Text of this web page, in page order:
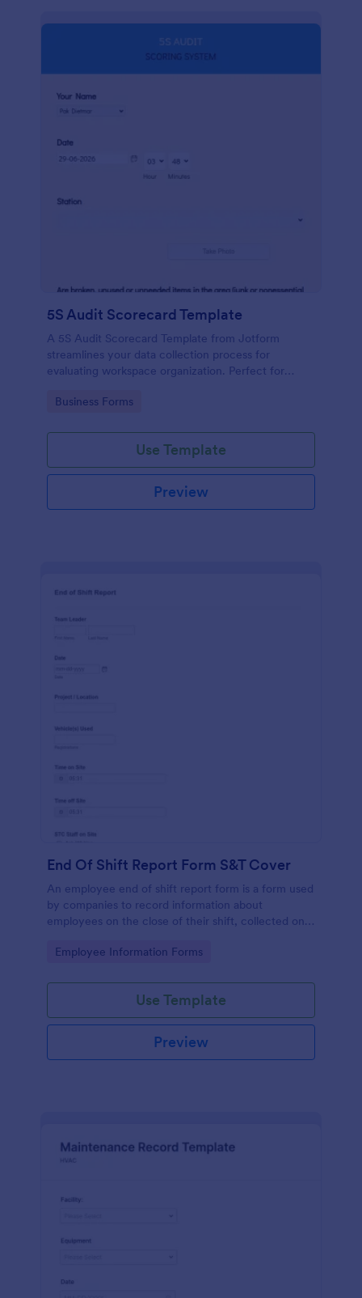
5S Audit Scorecard Template
A 5S Audit Scorecard Template from Jotform
streamlines your data collection process for
evaluating workspace organization. Perfect for
efficiency and productivity, this form removes the
capturing audit results.
Go to Category:
Business Forms
Use Template
Preview
End Of Shift Report Form S&T Cover
An employee end of shift report form is a form used
by companies to record information about
employees on the close of their shift, collected on
Go to Category:
Employee Information Forms
Use Template
Preview